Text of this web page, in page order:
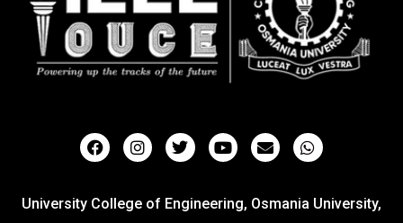
University College of Engineering, Osmania University,